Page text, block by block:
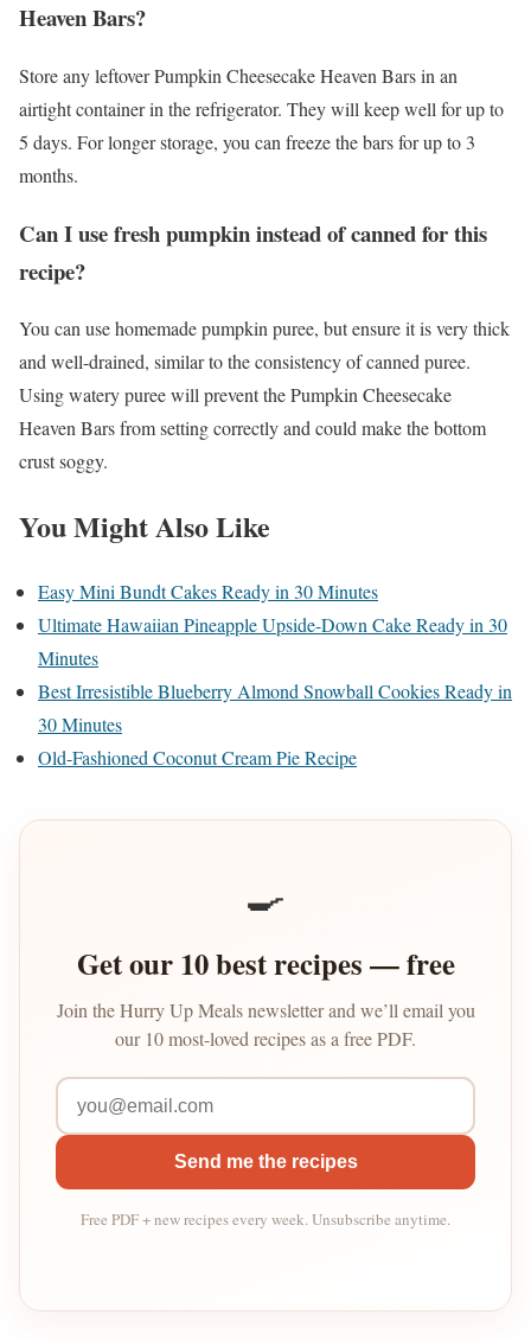
Heaven Bars?
Store any leftover Pumpkin Cheesecake Heaven Bars in an
airtight container in the refrigerator. They will keep well for up to
5 days. For longer storage, you can freeze the bars for up to 3
months.
Can I use fresh pumpkin instead of canned for this
recipe?
You can use homemade pumpkin puree, but ensure it is very thick
and well-drained, similar to the consistency of canned puree.
Using watery puree will prevent the Pumpkin Cheesecake
Heaven Bars from setting correctly and could make the bottom
crust soggy.
You Might Also Like
Easy Mini Bundt Cakes Ready in 30 Minutes
Ultimate Hawaiian Pineapple Upside-Down Cake Ready in 30
Minutes
Best Irresistible Blueberry Almond Snowball Cookies Ready in
30 Minutes
Old-Fashioned Coconut Cream Pie Recipe
🍳
Get our 10 best recipes — free
Join the Hurry Up Meals newsletter and we’ll email you
our 10 most-loved recipes as a free PDF.
Send me the recipes
Free PDF + new recipes every week. Unsubscribe anytime.